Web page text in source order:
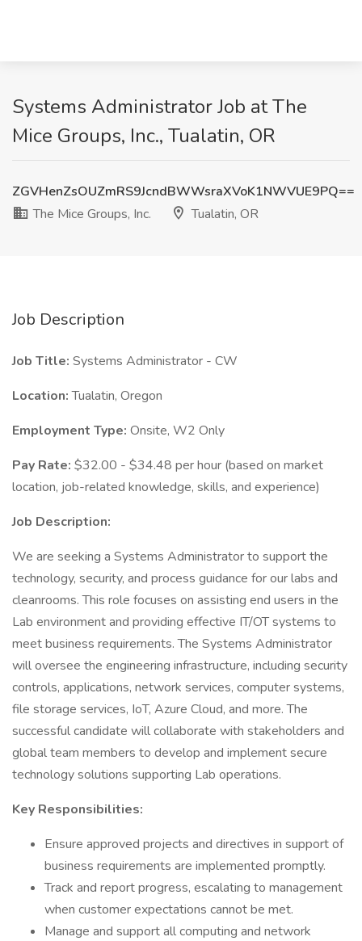
Systems Administrator Job at The
Mice Groups, Inc., Tualatin, OR
ZGVHenZsOUZmRS9JcndBWWsraXVoK1NWVUE9PQ==
The Mice Groups, Inc.
Tualatin, OR
Job Description
Job Title: Systems Administrator - CW
Location:Tualatin, Oregon
Employment Type: Onsite, W2 Only
Pay Rate: $32.00 - $34.48 per hour (based on market
location, job-related knowledge, skills, and experience)
Job Description:
We are seeking a Systems Administrator to support the
technology, security, and process guidance for our labs and
cleanrooms. This role focuses on assisting end users in the
Lab environment and providing effective IT/OT systems to
meet business requirements. The Systems Administrator
will oversee the engineering infrastructure, including security
controls, applications, network services, computer systems,
file storage services, IoT, Azure Cloud, and more. The
successful candidate will collaborate with stakeholders and
global team members to develop and implement secure
technology solutions supporting Lab operations.
Key Responsibilities:
Ensure approved projects and directives in support of
business requirements are implemented promptly.
Track and report progress, escalating to management
when customer expectations cannot be met.
Manage and support all computing and network